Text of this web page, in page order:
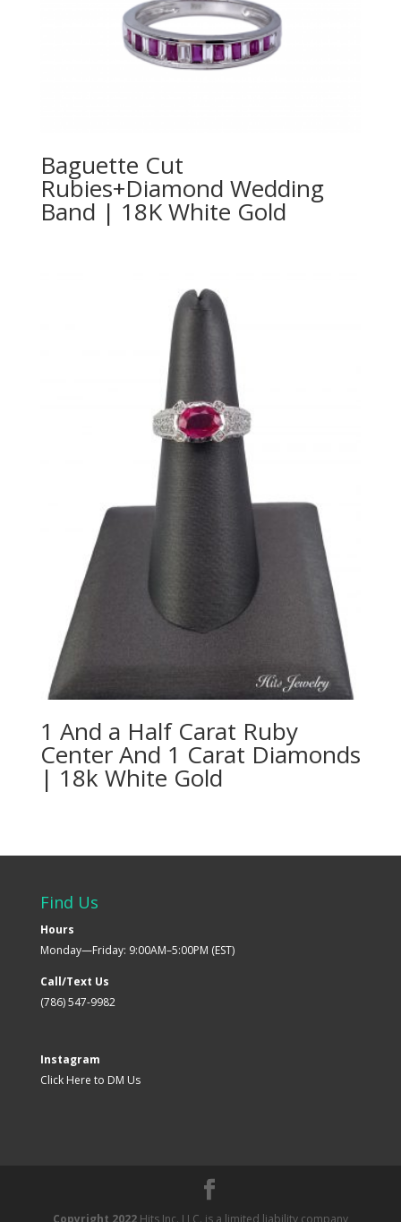
Baguette Cut
Rubies+Diamond Wedding
Band | 18K White Gold
1 And a Half Carat Ruby
Center And 1 Carat Diamonds
| 18k White Gold
Find Us
Hours
Monday—Friday: 9:00AM–5:00PM (EST)
Call/Text Us
(786) 547-9982
Instagram
Click Here to DM Us